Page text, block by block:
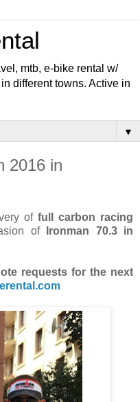
mtb, e-bike rental w/
different towns. Active in
▼
2016 in
of full carbon racing
of
Ironman 70.3 in
requests for the next